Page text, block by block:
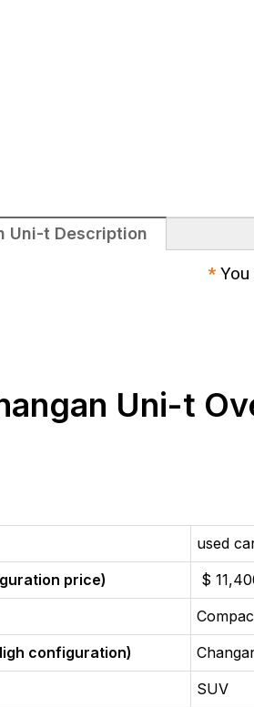
Uni-t Description
*
Uni-t
used
price)
$
configuration)
SUV